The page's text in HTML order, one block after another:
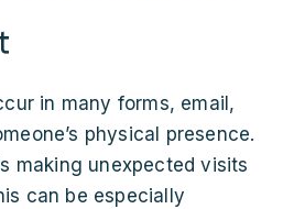
in many forms, email,
physical presence.
making unexpected visits
can be especially